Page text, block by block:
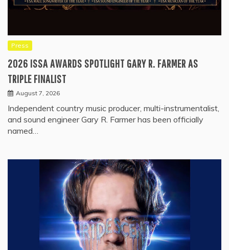
Press
2026 ISSA AWARDS SPOTLIGHT GARY R. FARMER AS
TRIPLE FINALIST
August 7, 2026
Independent country music producer, multi-instrumentalist,
and sound engineer Gary R. Farmer has been officially
named…